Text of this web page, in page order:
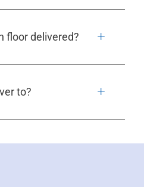
floor delivered?
to?